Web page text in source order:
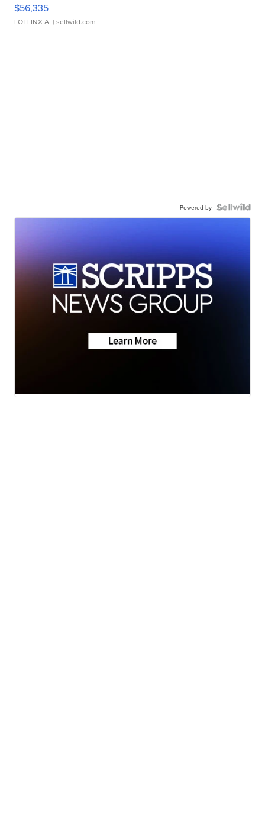
$56,335
LOTLINX A. | sellwild.com
Powered by